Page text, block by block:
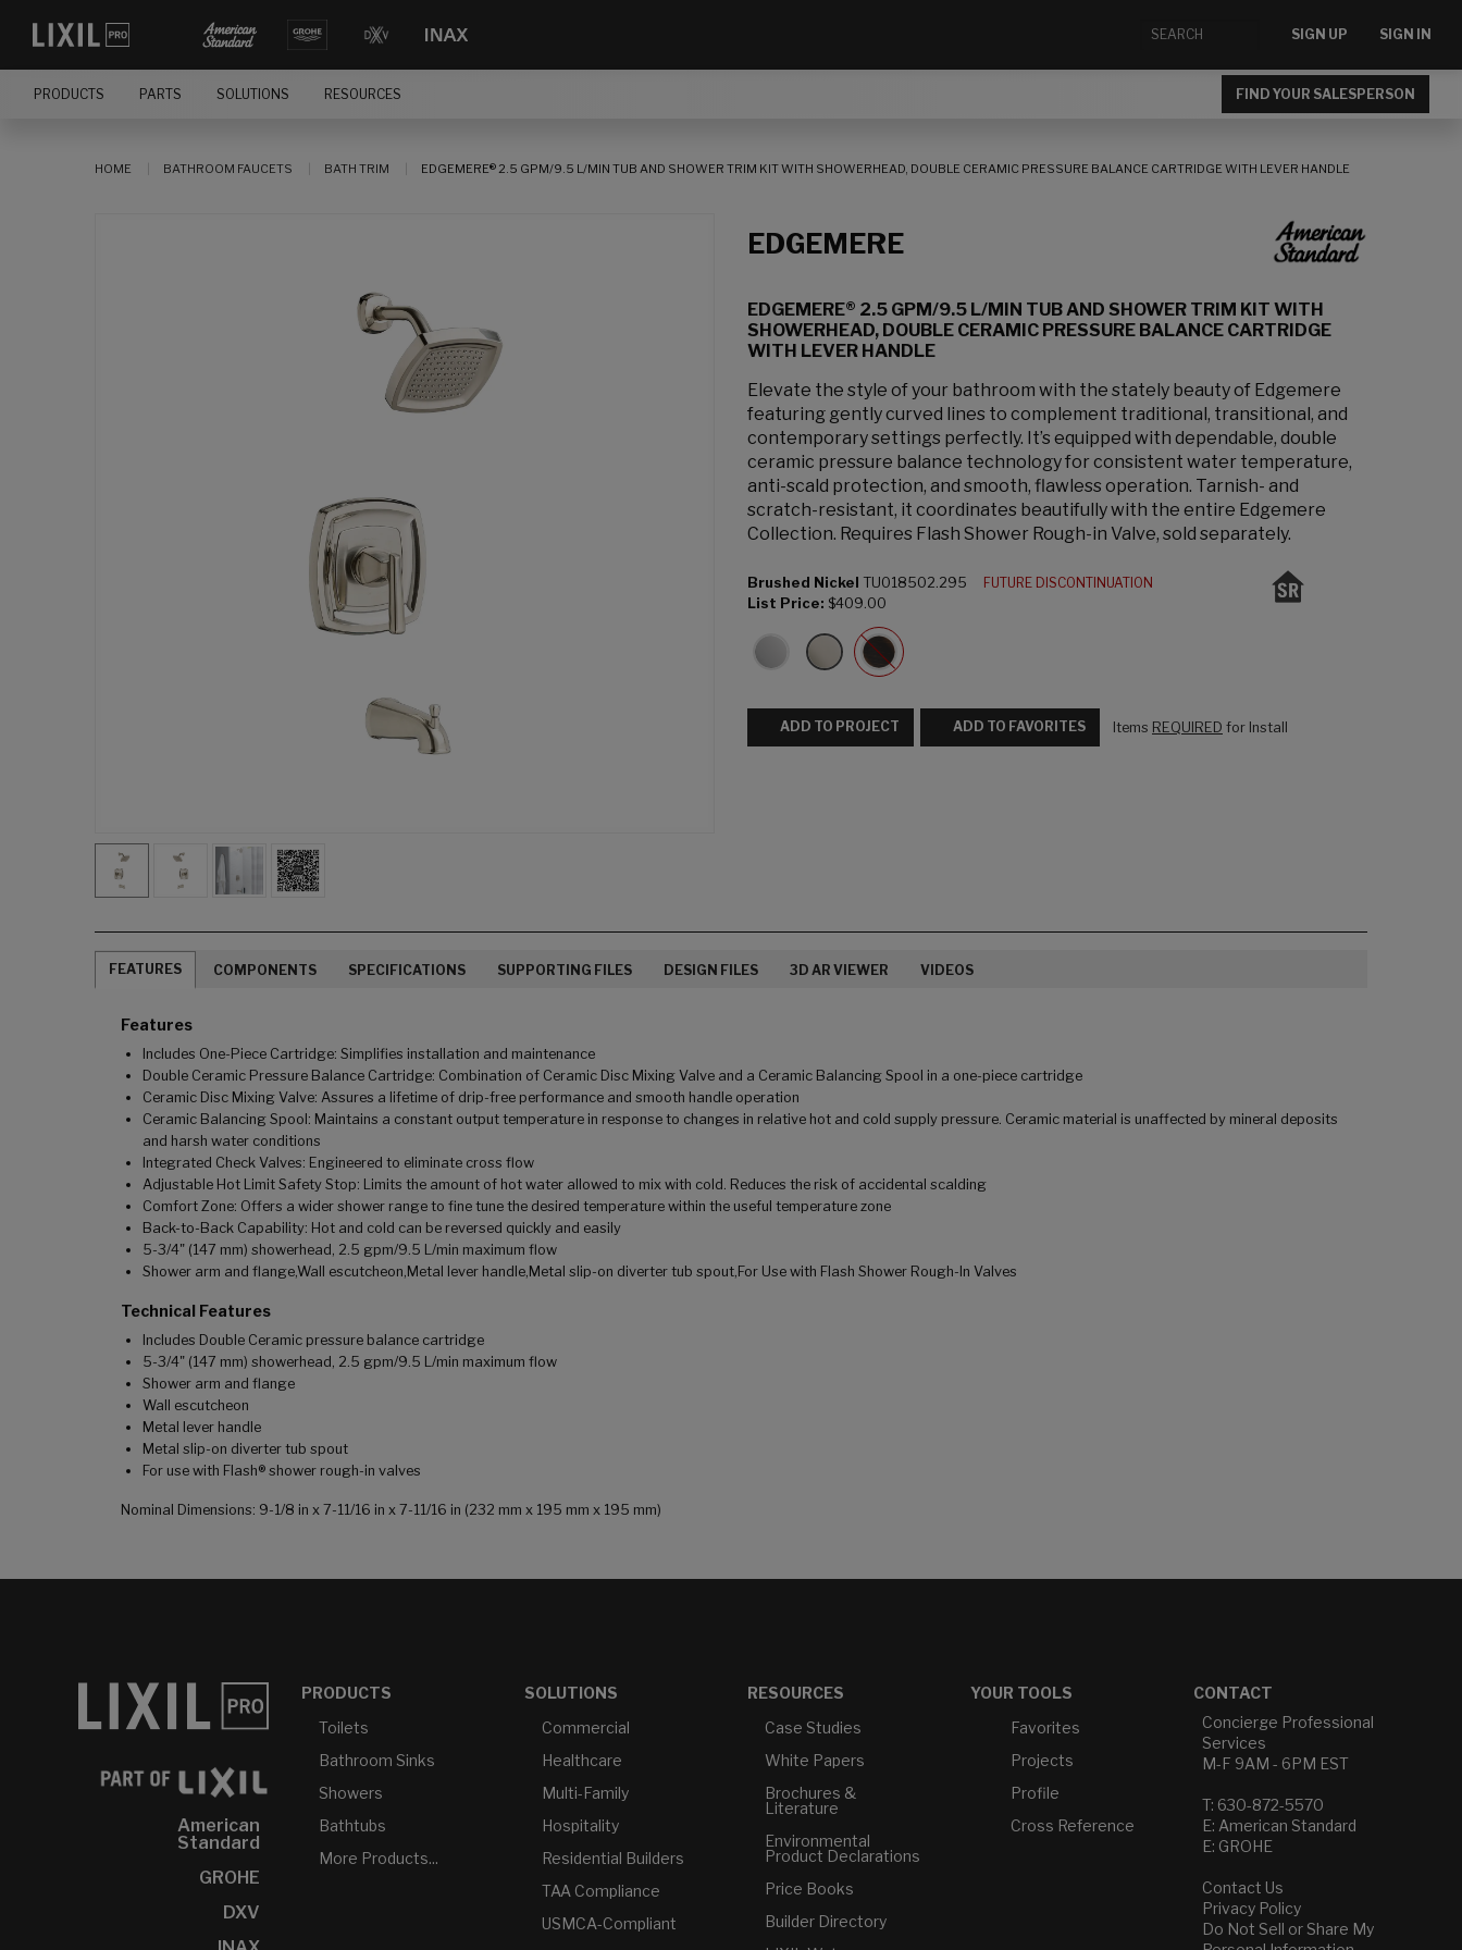
SIGN UP SIGN IN
PRODUCTS PARTS SOLUTIONS RESOURCES FIND YOUR SALESPERSON
HOME BATHROOM FAUCETS BATH TRIM EDGEMERE® 2.5 GPM/9.5 L/MIN TUB AND SHOWER TRIM KIT WITH SHOWERHEAD, DOUBLE CERAMIC PRESSURE BALANCE CARTRIDGE WITH LEVER HANDLE
EDGEMERE
EDGEMERE® 2.5 GPM/9.5 L/MIN TUB AND SHOWER TRIM KIT WITH
SHOWERHEAD, DOUBLE CERAMIC PRESSURE BALANCE CARTRIDGE
WITH LEVER HANDLE
Elevate the style of your bathroom with the stately beauty of Edgemere
featuring gently curved lines to complement traditional, transitional, and
contemporary settings perfectly. It’s equipped with dependable, double
ceramic pressure balance technology for consistent water temperature,
anti-scald protection, and smooth, flawless operation. Tarnish- and
scratch-resistant, it coordinates beautifully with the entire Edgemere
Collection. Requires Flash Shower Rough-in Valve, sold separately.
Brushed Nickel TU018502.295
FUTURE DISCONTINUATION
List Price: $409.00
ADD TO PROJECT ADD TO FAVORITES Items REQUIRED for Install
FEATURES COMPONENTS SPECIFICATIONS SUPPORTING FILES DESIGN FILES 3D AR VIEWER VIDEOS
Features
Includes One-Piece Cartridge: Simplifies installation and maintenance
Double Ceramic Pressure Balance Cartridge: Combination of Ceramic Disc Mixing Valve and a Ceramic Balancing Spool in a one-piece cartridge
Ceramic Disc Mixing Valve: Assures a lifetime of drip-free performance and smooth handle operation
Ceramic Balancing Spool: Maintains a constant output temperature in response to changes in relative hot and cold supply pressure. Ceramic material is unaffected by mineral deposits
and harsh water conditions
Integrated Check Valves: Engineered to eliminate cross flow
Adjustable Hot Limit Safety Stop: Limits the amount of hot water allowed to mix with cold. Reduces the risk of accidental scalding
Comfort Zone: Offers a wider shower range to fine tune the desired temperature within the useful temperature zone
Back-to-Back Capability: Hot and cold can be reversed quickly and easily
5-3/4" (147 mm) showerhead, 2.5 gpm/9.5 L/min maximum flow
Shower arm and flange,Wall escutcheon,Metal lever handle,Metal slip-on diverter tub spout,For Use with Flash Shower Rough-In Valves
Technical Features
Includes Double Ceramic pressure balance cartridge
5-3/4" (147 mm) showerhead, 2.5 gpm/9.5 L/min maximum flow
Shower arm and flange
Wall escutcheon
Metal lever handle
Metal slip-on diverter tub spout
For use with Flash® shower rough-in valves
Nominal Dimensions: 9-1/8 in x 7-11/16 in x 7-11/16 in (232 mm x 195 mm x 195 mm)
American
Standard
GROHE
DXV
PRODUCTS
Toilets
Bathroom Sinks
Showers
Bathtubs
More Products...
SOLUTIONS
Commercial
Healthcare
Multi-Family
Hospitality
Residential Builders
TAA Compliance
USMCA-Compliant
RESOURCES
Case Studies
White Papers
Brochures &
Literature
Environmental
Product Declarations
Price Books
Builder Directory
YOUR TOOLS
Favorites
Projects
Profile
Cross Reference
CONTACT
Concierge Professional
Services
M-F 9AM - 6PM EST
T: 630-872-5570
E: American Standard
E: GROHE
Contact Us
Privacy Policy
Do Not Sell or Share My